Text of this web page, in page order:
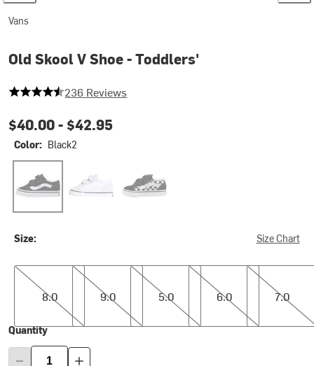
Vans
Old Skool V Shoe - Toddlers'
4.733050847457627 out of 5 stars
236 Reviews
$40.00 - $42.95
Color: Black2
Size: Size Chart
8.0
8.0
9.0
9.0
5.0
5.0
6.0
6.0
7.0
7.0
Quantity